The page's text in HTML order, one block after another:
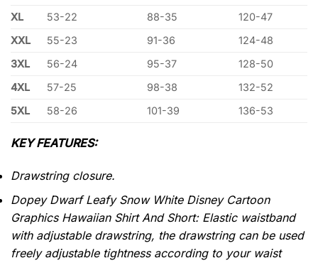
XL
53-22 88-35
120-47
XXL
55-23 91-36
124-48
3XL
56-24 95-37
128-50
4XL
57-25 98-38
132-52
5XL
58-26 101-39 136-53
KEY FEATURES:
Drawstring closure.
Dopey Dwarf Leafy Snow White Disney Cartoon
Graphics Hawaiian Shirt And Short: Elastic waistband
with adjustable drawstring, the drawstring can be used
freely adjustable tightness according to your waist